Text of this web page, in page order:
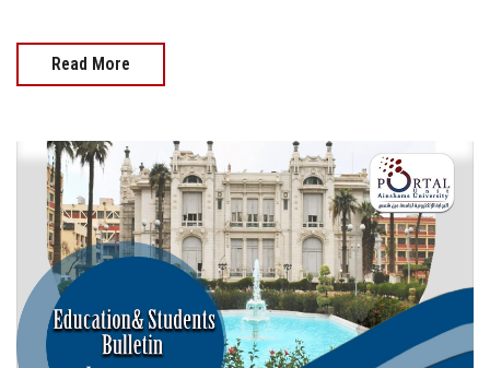
Read More